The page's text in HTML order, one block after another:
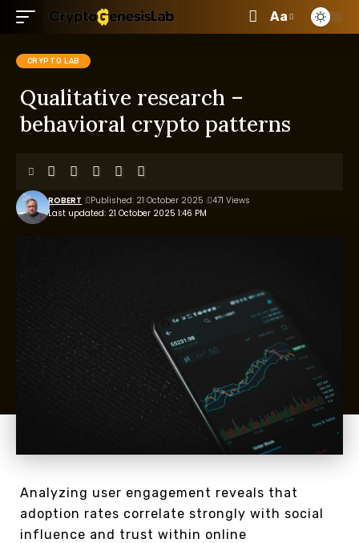
Aa
CRYPTO LAB
Qualitative research –
behavioral crypto patterns
Last updated: 21 October 2025 1:46 PM
ROBERT Published: 21 October 2025 471 Views
Analyzing user engagement reveals that
adoption rates correlate strongly with social
influence and trust within online